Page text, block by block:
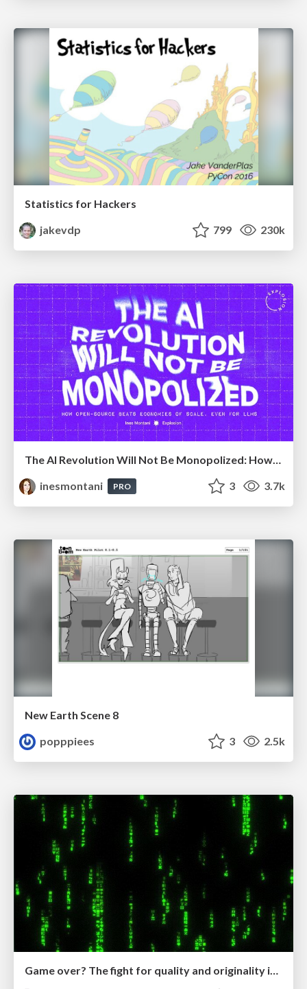
Statistics for Hackers
jakevdp
799 230k
inesmontani
PRO 3 3.7k
New Earth Scene 8
popppiees
3 2.5k
Game over? The fight for quality and originality in the time of robots